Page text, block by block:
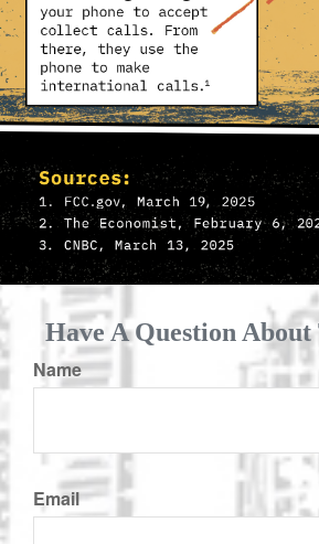
Have A Question About
Name
Email